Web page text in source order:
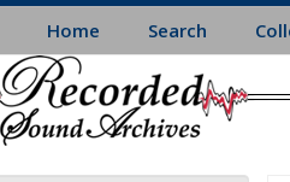
Home Search